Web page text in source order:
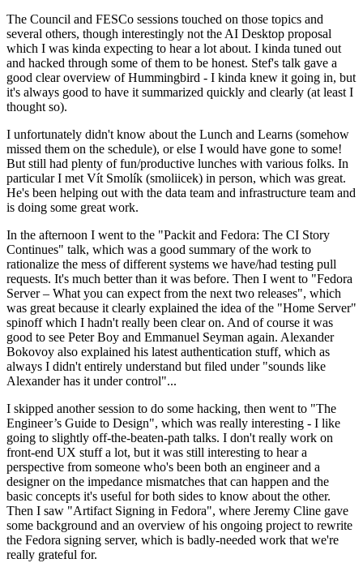
The Council and FESCo sessions touched on those topics and
several others, though interestingly not the AI Desktop proposal
which I was kinda expecting to hear a lot about. I kinda tuned out
and hacked through some of them to be honest. Stef's talk gave a
good clear overview of Hummingbird - I kinda knew it going in, but
it's always good to have it summarized quickly and clearly (at least I
thought so).
I unfortunately didn't know about the Lunch and Learns (somehow
missed them on the schedule), or else I would have gone to some!
But still had plenty of fun/productive lunches with various folks. In
particular I met Vít Smolík (smoliicek) in person, which was great.
He's been helping out with the data team and infrastructure team and
is doing some great work.
In the afternoon I went to the "Packit and Fedora: The CI Story
Continues" talk, which was a good summary of the work to
rationalize the mess of different systems we have/had testing pull
requests. It's much better than it was before. Then I went to "Fedora
Server – What you can expect from the next two releases", which
was great because it clearly explained the idea of the "Home Server"
spinoff which I hadn't really been clear on. And of course it was
good to see Peter Boy and Emmanuel Seyman again. Alexander
Bokovoy also explained his latest authentication stuff, which as
always I didn't entirely understand but filed under "sounds like
Alexander has it under control"...
I skipped another session to do some hacking, then went to "The
Engineer’s Guide to Design", which was really interesting - I like
going to slightly off-the-beaten-path talks. I don't really work on
front-end UX stuff a lot, but it was still interesting to hear a
perspective from someone who's been both an engineer and a
designer on the impedance mismatches that can happen and the
basic concepts it's useful for both sides to know about the other.
Then I saw "Artifact Signing in Fedora", where Jeremy Cline gave
some background and an overview of his ongoing project to rewrite
the Fedora signing server, which is badly-needed work that we're
really grateful for.